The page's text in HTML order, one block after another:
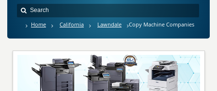
Home California Lawndale Copy Machine Companies